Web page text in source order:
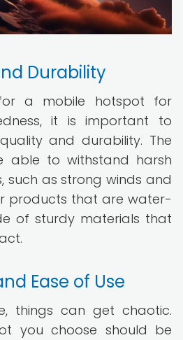
Durability
a mobile hotspot for
it is important to
and durability. The
able to withstand harsh
such as strong winds and
products that are water-
of sturdy materials that
Ease of Use
things can get chaotic.
you choose should be